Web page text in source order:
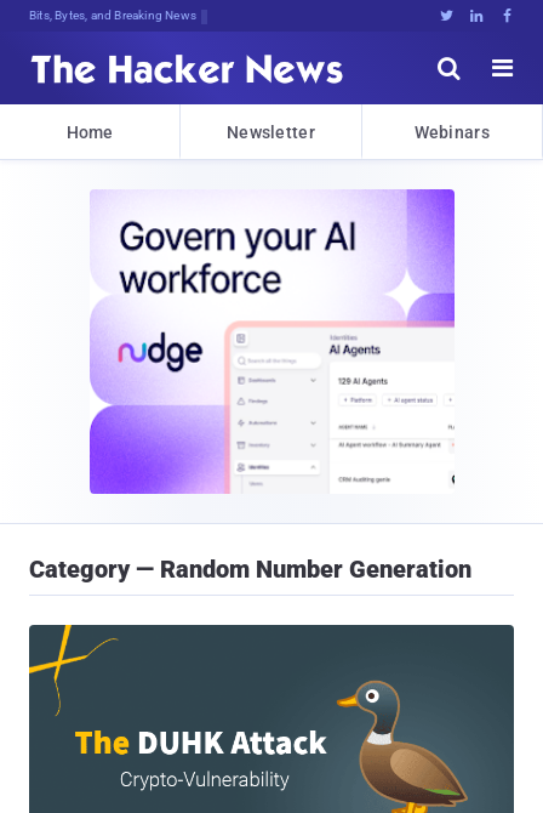
Bits, Bytes, and Breaking News   


Home Newsletter Webinars
Category — Random Number Generation